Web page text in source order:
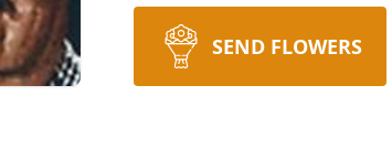
SEND FLOWERS